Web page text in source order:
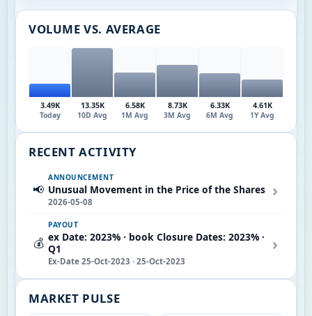
VOLUME VS. AVERAGE
3.49K
Today
13.35K
10D Avg
6.58K
1M Avg
8.73K
3M Avg
6.33K
6M Avg
4.61K
1Y Avg
RECENT ACTIVITY
📢
ANNOUNCEMENT
Unusual Movement in the Price of the Shares
2026-05-08
›
💰
PAYOUT
ex Date: 2023% · book Closure Dates: 2023% ·
Q1
Ex-Date 25-Oct-2023 · 25-Oct-2023
›
MARKET PULSE